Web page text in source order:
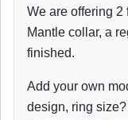
We are offering
Mantle collar, a
finished.
Add your own
design, ring